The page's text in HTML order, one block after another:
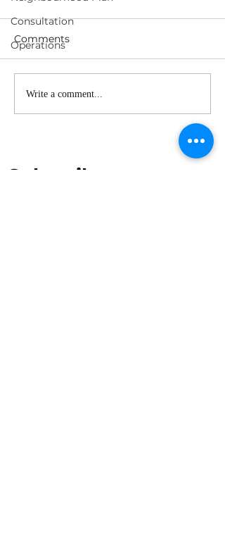
Consultation
Operations
Neighbourhood
Warden's Report - June
Comments
Write a comment...
Subscribe to our